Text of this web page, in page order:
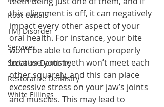
Root Canals
TMJ Disorder
Services
Sedation Dentistry
Restorative Dentistry
White Fillings
this alignment is off, it can negatively
impact every other aspect of your
oral health. For instance, your bite
won’t be able to function properly
because your teeth won’t meet each
other squarely, and this can place
excessive stress on your jaw’s joints
and muscles. This may lead to